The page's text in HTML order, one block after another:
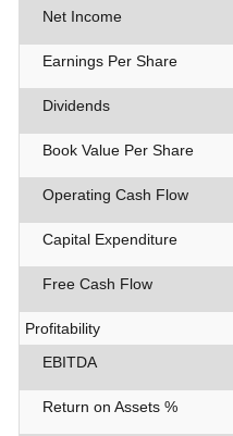
Net Income
Earnings Per Share
Dividends
Book Value Per Share
Operating Cash Flow
Capital Expenditure
Free Cash Flow
Profitability
EBITDA
Return on Assets %